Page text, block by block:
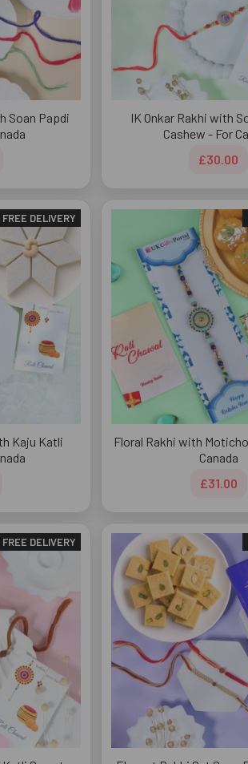
Soan Papdi
IK Onkar Rakhi with
Cashew - For
£30.00
FREE DELIVERY
Kaju Katli
Floral Rakhi with
Canada
£31.00
FREE DELIVERY